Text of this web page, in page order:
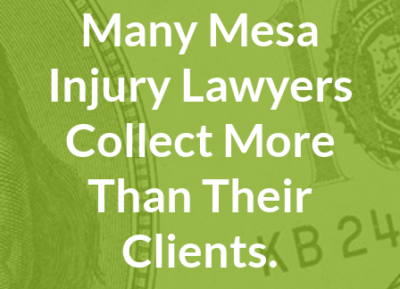
Many Mesa
Injury Lawyers
Collect More
Than Their
Clients.